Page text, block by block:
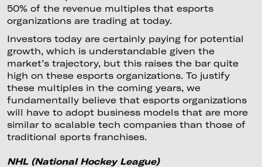
50% of the revenue multiples that esports
organizations are trading at today.
Investors today are certainly paying for potential
growth, which is understandable given the
market’s trajectory, but this raises the bar quite
high on these esports organizations. To justify
these multiples in the coming years, we
fundamentally believe that esports organizations
will have to adopt business models that are more
similar to scalable tech companies than those of
traditional sports franchises.
NHL (National Hockey League)